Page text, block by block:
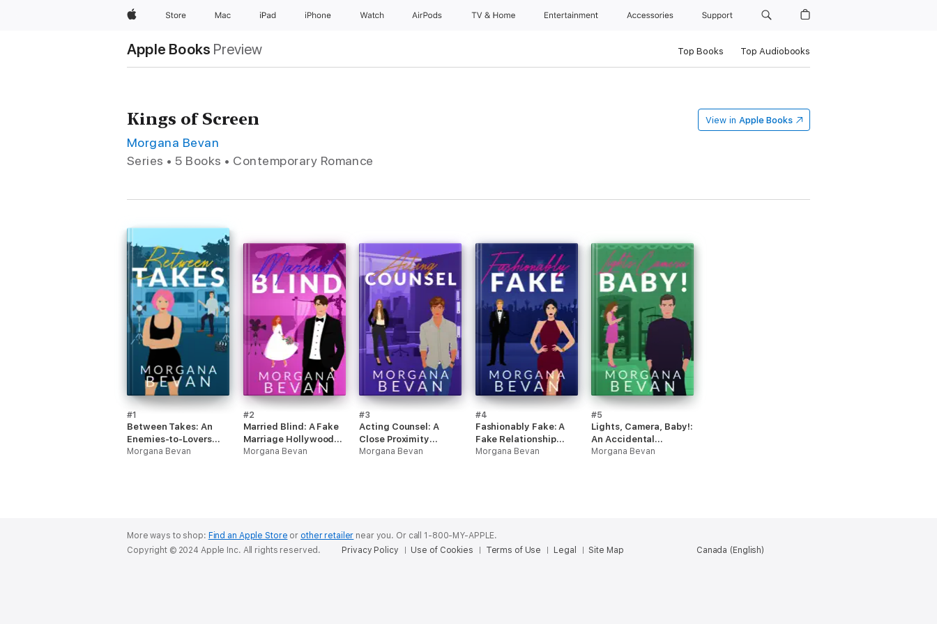
AppleStore Mac iPad iPhone Watch AirPods TV & Home Entertainment Accessories Support
Apple Books Preview Top Books Top Audiobooks
Kings of Screen
Morgana Bevan
Series • 5 Books • Contemporary Romance
View in Apple Books
#1
Between Takes: An
Enemies-to-Lovers
Movie Star Romance
Morgana Bevan
#2
Married Blind: A Fake
Marriage Hollywood
Romance
Morgana Bevan
#3
Acting Counsel: A
Close Proximity
Hollywood Romance
Morgana Bevan
#4
Fashionably Fake: A
Fake Relationship
Hollywood Romance
Morgana Bevan
#5
Lights, Camera, Baby!:
An Accidental
Pregnancy Hollywood
Morgana Bevan
More ways to shop: Find an Apple Store or other retailer near you. Or call 1-800-MY-APPLE.
Canada (English)
Copyright © 2024 Apple Inc. All rights reserved. Privacy Policy Use of Cookies Terms of Use Legal Site Map